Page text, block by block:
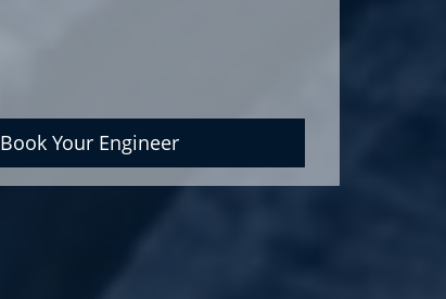
Book Your Engineer